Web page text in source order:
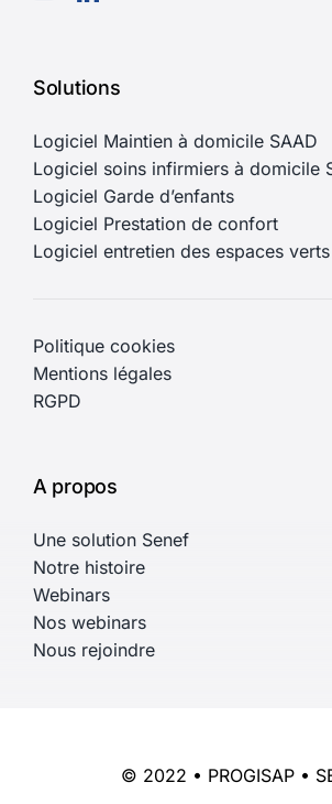
Solutions
Logiciel Maintien à domicile SAAD
Logiciel soins infirmiers à domicile
Logiciel Garde d’enfants
Logiciel Prestation de confort
Logiciel entretien des espaces verts
Politique cookies
Mentions légales
RGPD
A propos
Une solution Senef
Notre histoire
Webinars
Nos webinars
Nous rejoindre
© 2022 • PROGISAP •